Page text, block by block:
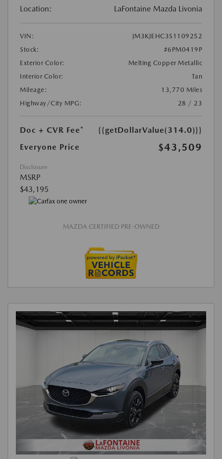
Location: LaFontaine Mazda Livonia
VIN:
JM3KJEHC3S1109252
Stock:
#6PM0419P
Exterior Color:
Melting Copper Metallic
Interior Color:
Tan
Mileage:
13,770 Miles
Highway/City MPG:
28 / 23
Doc + CVR Fee*
{{getDollarValue(314.0)}}
Everyone Price
$43,509
Disclosure
MSRP
$43,195
MAZDA CERTIFIED PRE-OWNED